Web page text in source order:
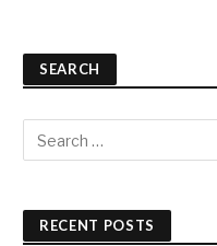
SEARCH
RECENT POSTS